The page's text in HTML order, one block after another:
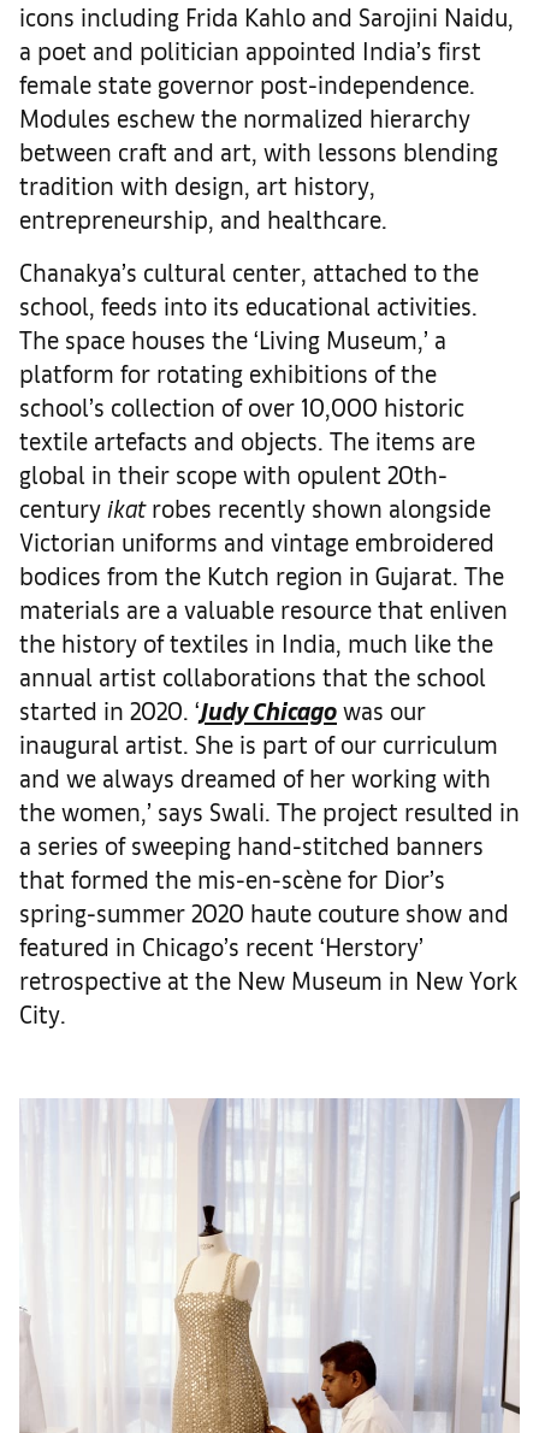
icons including Frida Kahlo and Sarojini Naidu,
a poet and politician appointed India’s first
female state governor post-independence.
Modules eschew the normalized hierarchy
between craft and art, with lessons blending
tradition with design, art history,
entrepreneurship, and healthcare.
Chanakya’s cultural center, attached to the
school, feeds into its educational activities.
The space houses the ‘Living Museum,’ a
platform for rotating exhibitions of the
school’s collection of over 10,000 historic
textile artefacts and objects. The items are
global in their scope with opulent 20th-
century ikatrobes recently shown alongside
Victorian uniforms and vintage embroidered
bodices from the Kutch region in Gujarat. The
materials are a valuable resource that enliven
the history of textiles in India, much like the
annual artist collaborations that the school
started in 2020. ‘Judy Chicago was our
inaugural artist. She is part of our curriculum
and we always dreamed of her working with
the women,’ says Swali. The project resulted in
a series of sweeping hand-stitched banners
that formed the mis-en-scène for Dior’s
spring-summer 2020 haute couture show and
featured in Chicago’s recent ‘Herstory’
retrospective at the New Museum in New York
City.